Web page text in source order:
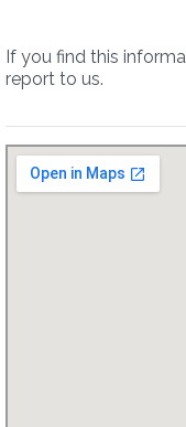
If you find this
report to us.